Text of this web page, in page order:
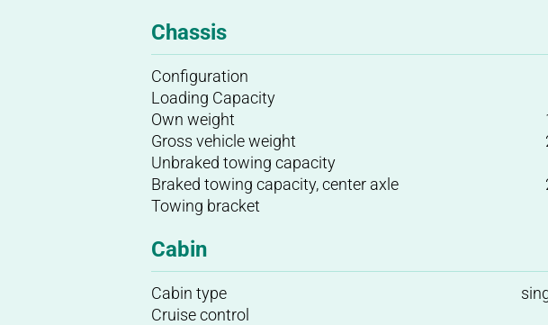
Chassis
Configuration
Loading Capacity
Own weight
Gross vehicle weight
Unbraked towing capacity
Braked towing capacity, center axle
Towing bracket
Cabin
Cabin type
Cruise control